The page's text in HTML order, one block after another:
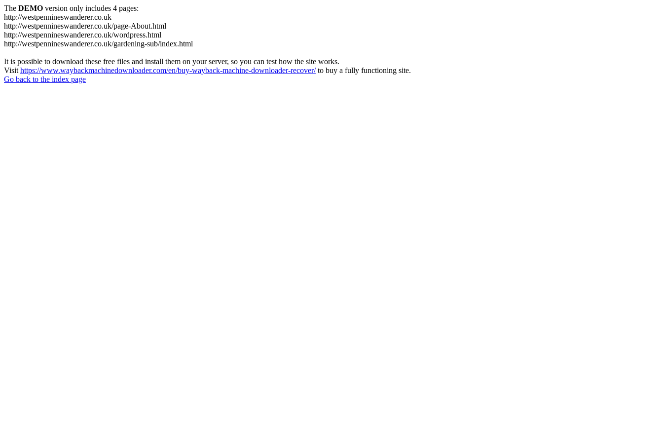
The DEMO version only includes 4 pages:
http://westpennineswanderer.co.uk
http://westpennineswanderer.co.uk/page-About.html
http://westpennineswanderer.co.uk/wordpress.html
http://westpennineswanderer.co.uk/gardening-sub/index.html
It is possible to download these free files and install them on your server, so you can test how the site works.
Visit https://www.waybackmachinedownloader.com/en/buy-wayback-machine-downloader-recover/to buy a fully functioning site.
Go back to the index page